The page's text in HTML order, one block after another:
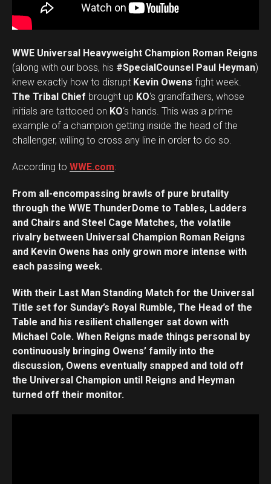
WWE Universal Heavyweight Champion Roman Reigns
(along with our boss, his #SpecialCounsel Paul Heyman)
knew exactly how to disrupt Kevin Owens fight week.
The Tribal Chief brought up KO‘s grandfathers, whose
initials are tattooed on KO‘s hands. This was a prime
example of a champion getting inside the head of the
challenger, willing to cross any line in order to do so.
According to WWE.com:
From all-encompassing brawls of pure brutality
through the WWE ThunderDome to Tables, Ladders
and Chairs and Steel Cage Matches, the volatile
rivalry between Universal Champion Roman Reigns
and Kevin Owens has only grown more intense with
each passing week.
With their Last Man Standing Match for the Universal
Title set for Sunday’s Royal Rumble, The Head of the
Table and his resilient challenger sat down with
Michael Cole. When Reigns made things personal by
continuously bringing Owens’ family into the
discussion, Owens eventually snapped and told off
the Universal Champion until Reigns and Heyman
turned off their monitor.